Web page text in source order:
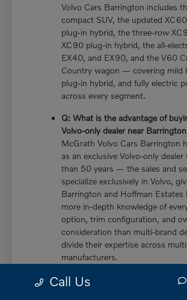
Volvo Cars Barrington includes
compact SUV, the updated
plug-in hybrid, the three-row
XC90 plug-in hybrid, the all-
EX40, and EX90, and the V60
Country wagon — covering mild
plug-in hybrid, and fully electric
across every segment.
Q: What is the advantage of
Volvo-only dealer near
McGrath Volvo Cars Barrington
as an exclusive Volvo-only dealer
than 50 years — the sales and
specialize exclusively in Volvo,
Barrington and Hoffman Estates
more in-depth knowledge of
option, trim configuration, and
consideration than multi-brand
divide their expertise across
manufacturers.
Q: Does the new Volvo XC60
Call Us